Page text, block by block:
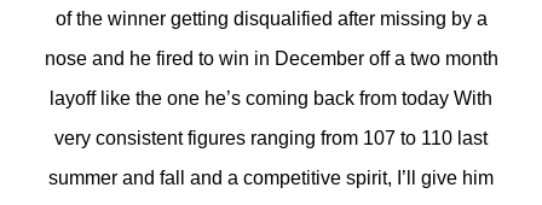
of the winner getting disqualified after missing by a
nose and he fired to win in December off a two month
layoff like the one he’s coming back from today With
very consistent figures ranging from 107 to 110 last
summer and fall and a competitive spirit, I’ll give him